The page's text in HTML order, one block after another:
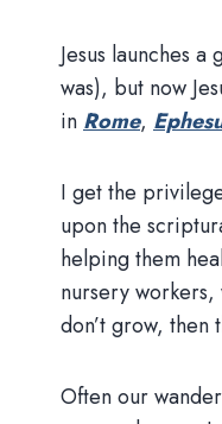
Jesus launches
was), but now
in Rome,
I get the
upon the
helping them
nursery
don’t grow, then
Often our